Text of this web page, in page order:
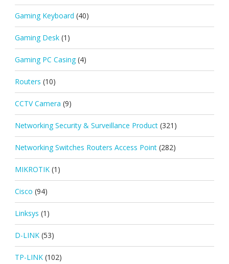
Gaming Keyboard (40)
Gaming Desk (1)
Gaming PC Casing (4)
Routers (10)
CCTV Camera (9)
Networking Security & Surveillance Product (321)
Networking Switches Routers Access Point (282)
MIKROTIK (1)
Cisco (94)
Linksys (1)
D-LINK (53)
TP-LINK (102)